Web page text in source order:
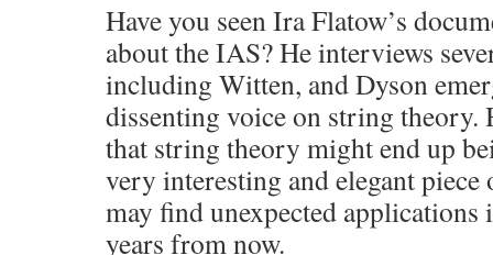
Have you seen Ira Flatow’s
about the IAS? He interviews
including Witten, and Dyson
dissenting voice on string theory.
that string theory might end up
very interesting and elegant piece
may find unexpected applications
years from now.